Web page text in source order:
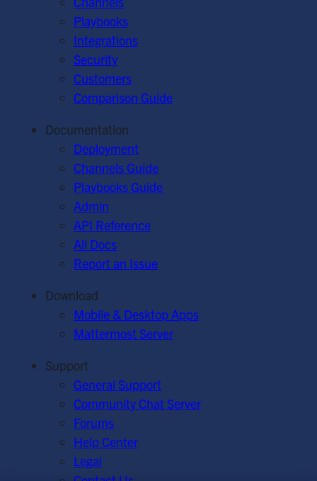
Playbooks
Integrations
Security
Customers
Comparison Guide
Documentation
Deployment
Channels Guide
Playbooks Guide
Admin
API Reference
All Docs
Report an Issue
Download
Mobile & Desktop Apps
Mattermost Server
Support
General Support
Community Chat Server
Forums
Help Center
Legal